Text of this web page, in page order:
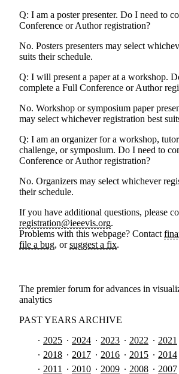
Q: I am a poster presenter. Do I need to
Conference or Author registration?
No. Posters presenters may select
suits their schedule.
Q: I will present a paper at a workshop.
complete a Full Conference or Author
No. Workshop or symposium paper
may select whichever registration best
Q: I am an organizer for a workshop,
challenge, or symposium. Do I need to
Conference or Author registration?
No. Organizers may select whichever
their schedule.
If you have additional questions, please
registration@ieeevis.org.
Problems with this webpage? Contact
file a bug, or suggest a fix.
The premier forum for advances in
analytics
PAST YEARS ARCHIVE
2025
2024 2023 2022 2021
2018
2017 2016 2015 2014
2011
2010 2009 2008 2007